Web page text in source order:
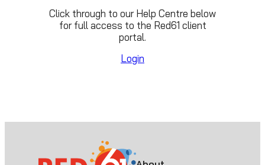
Click through to our Help Centre below
for full access to the Red61 client
portal.
Login